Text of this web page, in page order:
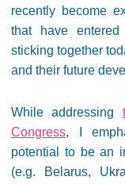
recently become
that have
sticking together
and their future
While addressing
Congress, I
potential to be an
(e.g. Belarus,